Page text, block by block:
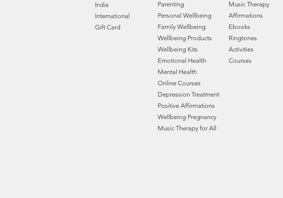
India
International
Gift Card
Parenting
Personal Wellbeing
Family Wellbeing
Wellbeing Products
Wellbeing Kits
Emotional Health
Mental Health
Online Courses
Depression Treatment
Positive Affirmations
Wellbeing Pregnancy
Music Therapy for All
Music Therapy
Affirmations
Ebooks
Ringtones
Activities
Courses